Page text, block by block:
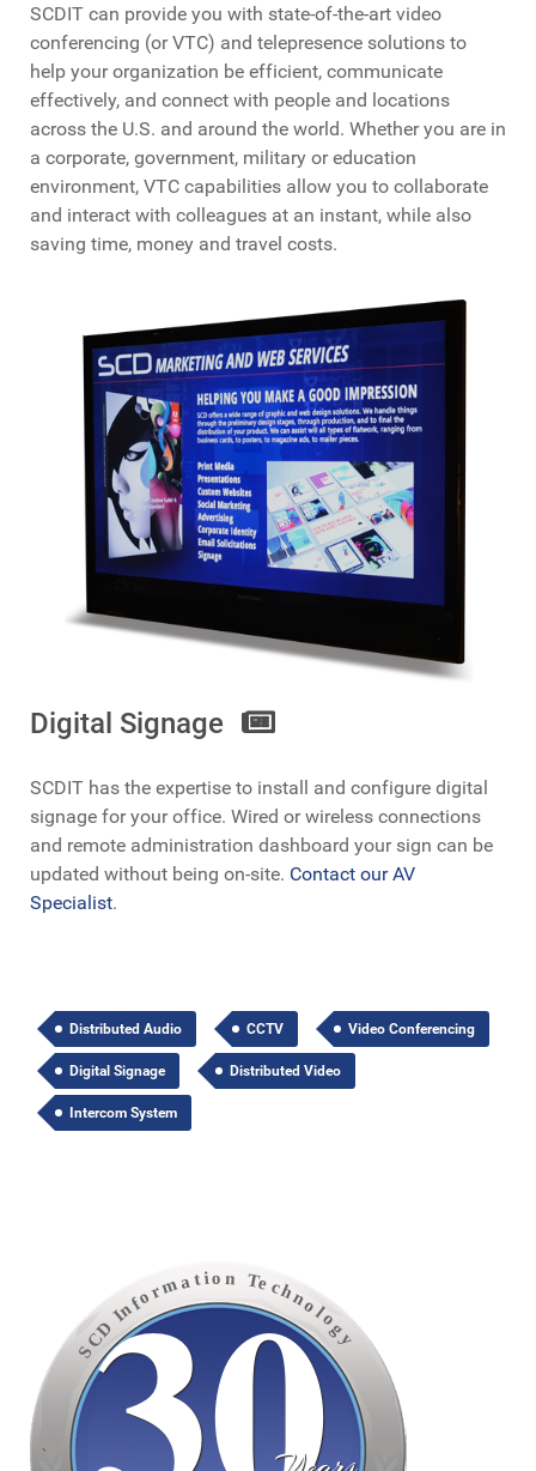
SCDIT can provide you with state-of-the-art video
conferencing (or VTC) and telepresence solutions to
help your organization be efficient, communicate
effectively, and connect with people and locations
across the U.S. and around the world. Whether you are in
a corporate, government, military or education
environment, VTC capabilities allow you to collaborate
and interact with colleagues at an instant, while also
saving time, money and travel costs.
Digital Signage
SCDIT has the expertise to install and configure digital
signage for your office. Wired or wireless connections
and remote administration dashboard your sign can be
updated without being on-site. Contact our AV
Specialist.
Distributed Audio CCTV Video Conferencing
Digital Signage Distributed Video
Intercom System
S
C
D
I
nformatio n Te chnolog
y